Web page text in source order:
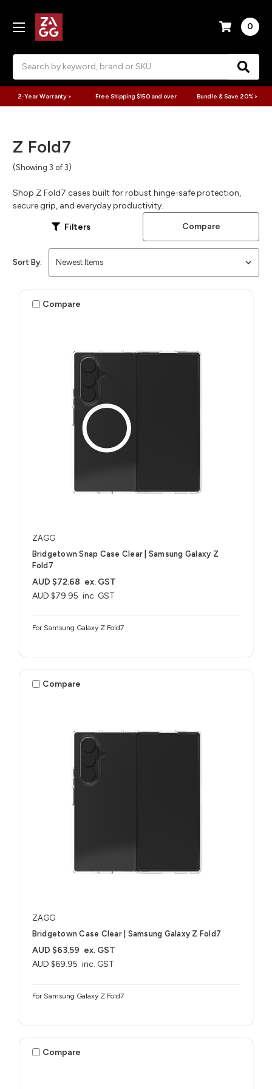
0
2-Year Warranty > Free Shipping $150 and over Bundle & Save 20% >
Z Fold7
(Showing 3 of 3)
Shop Z Fold7 cases built for robust hinge-safe protection,
secure grip, and everyday productivity.
Filters Compare
Sort By:
Compare
ZAGG
Bridgetown Snap Case Clear | Samsung Galaxy Z
Fold7
AUD $79.95 inc. GST
AUD $72.68 ex. GST
For Samsung Galaxy Z Fold7
Compare
ZAGG
Bridgetown Case Clear | Samsung Galaxy Z Fold7
AUD $69.95 inc. GST
AUD $63.59 ex. GST
For Samsung Galaxy Z Fold7
Compare